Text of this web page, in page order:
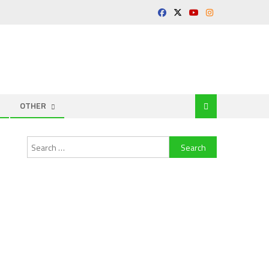
OTHER
Search
for: